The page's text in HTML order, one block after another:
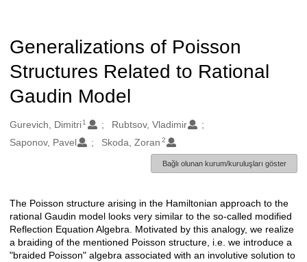
Generalizations of Poisson
Structures Related to Rational
Gaudin Model
Oluşturanlar
Gurevich, Dimitri1
Rubtsov, Vladimir
Saponov, Pavel
Skoda, Zoran 2
Bağlı olunan kurum/kuruluşları göster
Açıklama
The Poisson structure arising in the Hamiltonian approach to the
rational Gaudin model looks very similar to the so-called modified
Reflection Equation Algebra. Motivated by this analogy, we realize
a braiding of the mentioned Poisson structure, i.e. we introduce a
"braided Poisson" algebra associated with an involutive solution to